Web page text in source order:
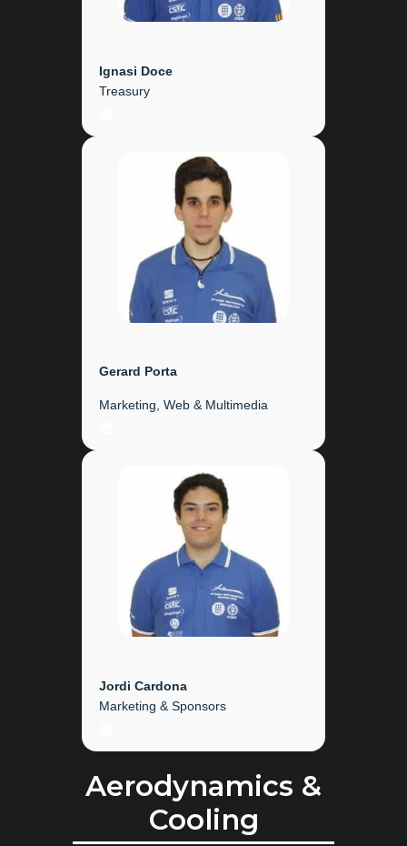
Ignasi Doce
Treasury
Gerard Porta
Marketing, Web & Multimedia
Jordi Cardona
Marketing & Sponsors
Aerodynamics &
Cooling